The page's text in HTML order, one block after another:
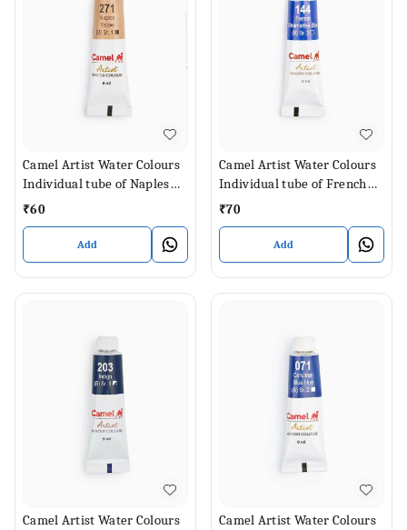
Camel Artist Water Colours
Individual tube of Naples
Yellow in 9 ml
₹60
Add
Camel Artist Water Colours
Individual tube of French
Ultramarine Blue in 9 ml
₹70
Add
Camel Artist Water Colours
Camel Artist Water Colours